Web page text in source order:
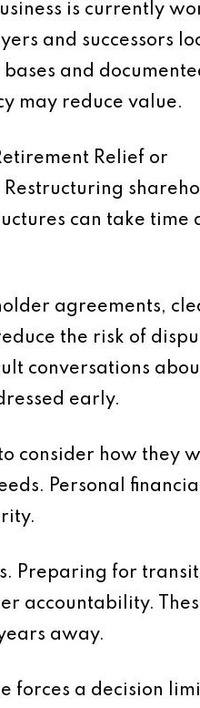
is currently
and successors
and
may reduce value.
Relief or
can take time
agreements,
the risk of
conversations
early.
consider how they
Personal
Preparing for
accountability.
away.
forces a decision